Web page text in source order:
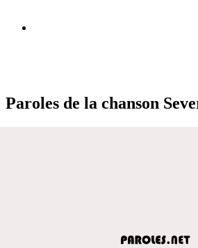
Paroles de la chanson